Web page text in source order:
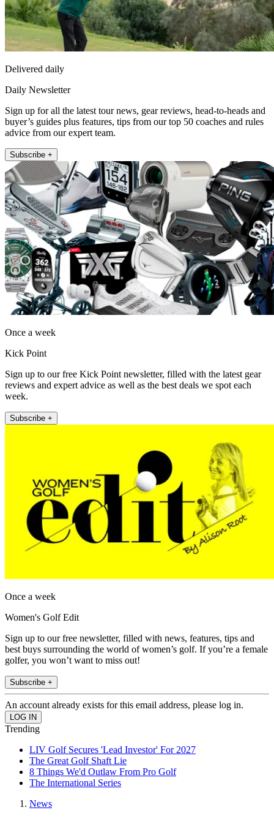
Delivered daily
Daily Newsletter
Sign up for all the latest tour news, gear reviews, head-to-heads and
buyer’s guides plus features, tips from our top 50 coaches and rules
advice from our expert team.
Subscribe +
Once a week
Kick Point
Sign up to our free Kick Point newsletter, filled with the latest gear
reviews and expert advice as well as the best deals we spot each
week.
Subscribe +
Once a week
Women's Golf Edit
Sign up to our free newsletter, filled with news, features, tips and
best buys surrounding the world of women’s golf. If you’re a female
golfer, you won’t want to miss out!
Subscribe +
An account already exists for this email address, please log in.
Trending
LIV Golf Secures 'Lead Investor' For 2027
The Great Golf Shaft Lie
8 Things We'd Outlaw From Pro Golf
The International Series
News